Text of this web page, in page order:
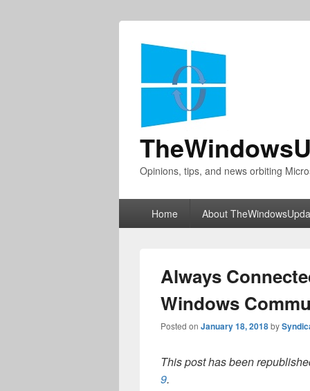
Opinions, tips, and news orbiting
Home About
Always
Windows
Posted on January 18, 2018by
This post has been
9.